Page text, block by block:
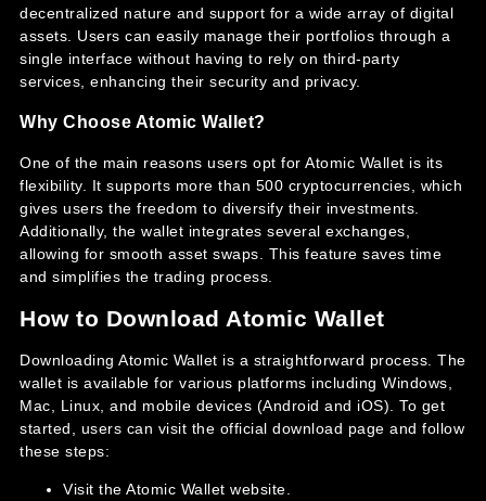
decentralized nature and support for a wide array of digital
assets. Users can easily manage their portfolios through a
single interface without having to rely on third-party
services, enhancing their security and privacy.
Why Choose Atomic Wallet?
One of the main reasons users opt for Atomic Wallet is its
flexibility. It supports more than 500 cryptocurrencies, which
gives users the freedom to diversify their investments.
Additionally, the wallet integrates several exchanges,
allowing for smooth asset swaps. This feature saves time
and simplifies the trading process.
How to Download Atomic Wallet
Downloading Atomic Wallet is a straightforward process. The
wallet is available for various platforms including Windows,
Mac, Linux, and mobile devices (Android and iOS). To get
started, users can visit the official download page and follow
these steps:
Visit the Atomic Wallet website.